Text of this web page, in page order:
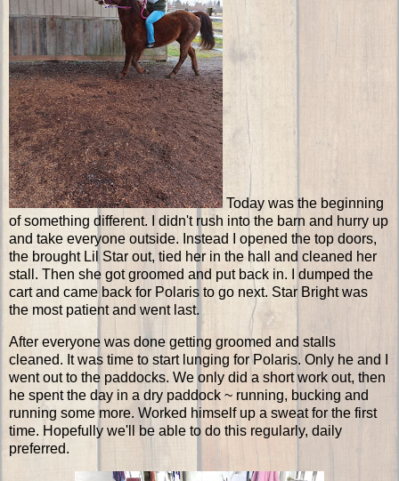
Today was the beginning
of something different. I didn't rush into the barn and hurry up
and take everyone outside. Instead I opened the top doors,
the brought Lil Star out, tied her in the hall and cleaned her
stall. Then she got groomed and put back in. I dumped the
cart and came back for Polaris to go next. Star Bright was
the most patient and went last.
After everyone was done getting groomed and stalls
cleaned. It was time to start lunging for Polaris. Only he and I
went out to the paddocks. We only did a short work out, then
he spent the day in a dry paddock ~ running, bucking and
running some more. Worked himself up a sweat for the first
time. Hopefully we'll be able to do this regularly, daily
preferred.